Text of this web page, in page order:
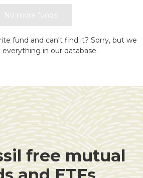
No more funds
fund and can't find it? Sorry, but we
in our database.
free mutual